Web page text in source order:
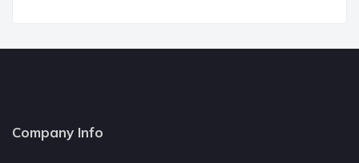
Company Info